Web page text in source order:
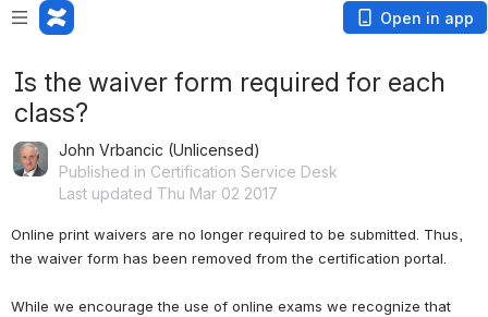
Open in app
Is the waiver form required for each
class?
John Vrbancic (Unlicensed)
Published in Certification Service Desk
Last updated Thu Mar 02 2017
Online print waivers are no longer required to be submitted. Thus,
the waiver form has been removed from the certification portal.
While we encourage the use of online exams we recognize that